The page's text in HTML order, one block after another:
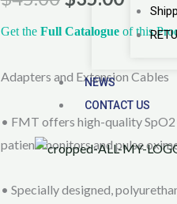
NEWS
CONTACT US
Get the Full Catalogueof this
Adapters and Extension Cables
• FMT offers high-quality
patient monitors and pulse
• Specially designed,
Extension
Cables